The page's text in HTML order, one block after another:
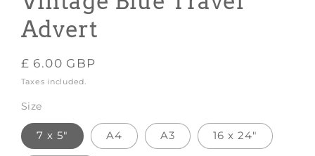
Advert
Regular
price
£ 6.00 GBP
Taxes included.
Size
7 x 5" A4 A3 16 x 24"